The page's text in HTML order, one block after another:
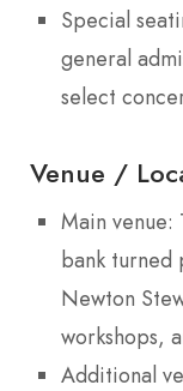
Special
general
select
Venue /
Main
bank turned
Newton
workshops,
Additional